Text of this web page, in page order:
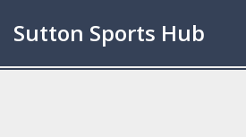
Sutton Sports Hub